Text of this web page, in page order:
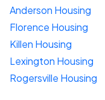
Anderson Housing
Florence Housing
Killen Housing
Lexington Housing
Rogersville Housing